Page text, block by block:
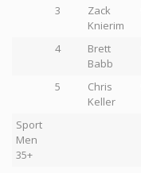
3
Zack
Knierim
4
Brett
Babb
5
Chris
Keller
Sport
Men
35+